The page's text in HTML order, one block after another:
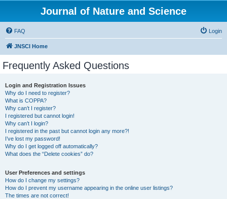
Journal of Nature and Science
FAQ Login
JNSCI Home
Frequently Asked Questions
Login and Registration Issues
Why do I need to register?
What is COPPA?
Why can’t I register?
I registered but cannot login!
Why can’t I login?
I registered in the past but cannot login any more?!
I’ve lost my password!
Why do I get logged off automatically?
What does the “Delete cookies” do?
User Preferences and settings
How do I change my settings?
How do I prevent my username appearing in the online user listings?
The times are not correct!